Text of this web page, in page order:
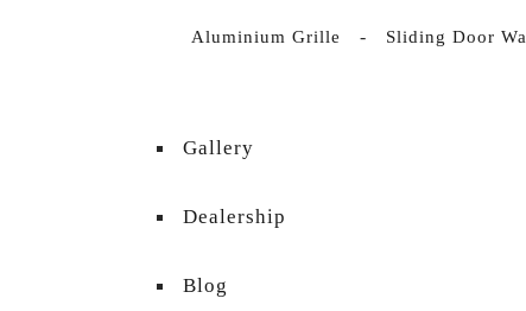
Aluminium Grille Sliding Door
Gallery
Dealership
Blog